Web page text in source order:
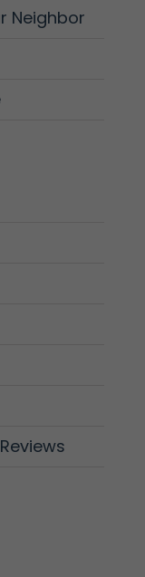
Neighbor